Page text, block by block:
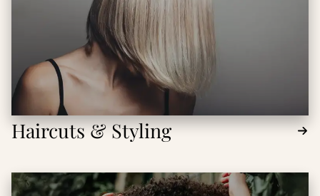
Haircuts & Styling